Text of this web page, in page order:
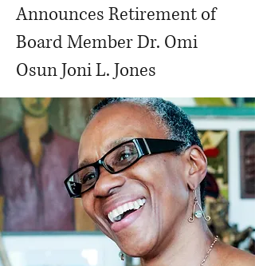
Announces Retirement of
Board Member Dr. Omi
Osun Joni L. Jones